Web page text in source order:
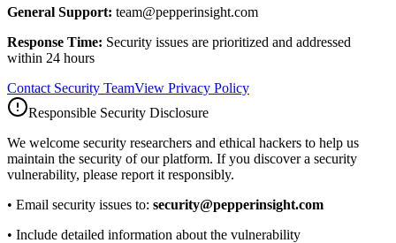
General Support: team@pepperinsight.com
Response Time: Security issues are prioritized and addressed
within 24 hours
Contact Security TeamView Privacy Policy
Responsible Security Disclosure
We welcome security researchers and ethical hackers to help us
maintain the security of our platform. If you discover a security
vulnerability, please report it responsibly.
• Email security issues to: security@pepperinsight.com
• Include detailed information about the vulnerability